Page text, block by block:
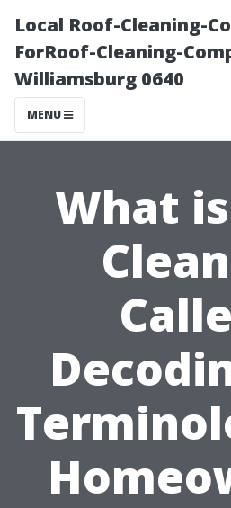
Local Roof-Cleaning-
ForRoof-Cleaning-
Williamsburg 0640
MENU
What